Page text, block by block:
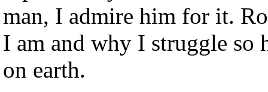
man, I admire him for it.
I am and why I struggle so
on earth.